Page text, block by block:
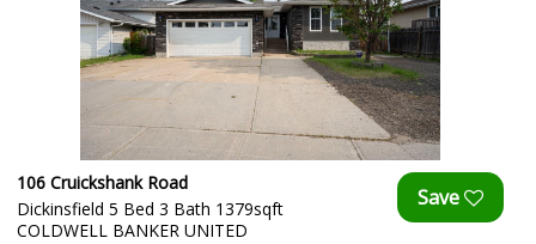
106 Cruickshank Road
Dickinsfield 5 Bed 3 Bath 1379sqft
COLDWELL BANKER UNITED